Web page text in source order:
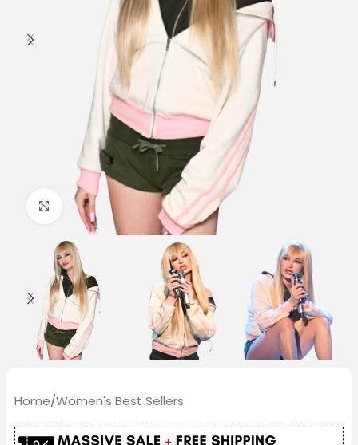
Click to enlarge
Home/Women's Best Sellers